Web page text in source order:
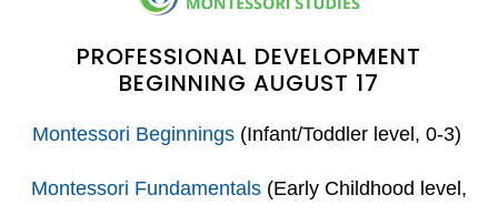
PROFESSIONAL DEVELOPMENT
BEGINNING AUGUST 17
Montessori Beginnings(Infant/Toddler level, 0-3)
Montessori Fundamentals (Early Childhood level,